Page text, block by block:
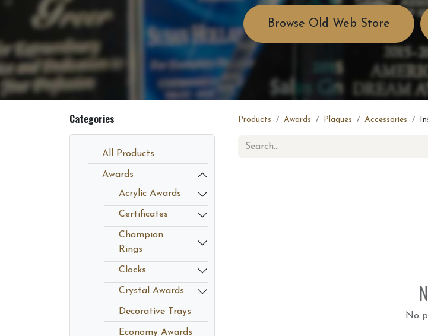
Browse Old Web Store
Categories
All Products
Awards
Acrylic Awards
Certificates
Champion
Rings
Clocks
Crystal Awards
Decorative Trays
Economy Awards
Products Awards Plaques Accessories
No